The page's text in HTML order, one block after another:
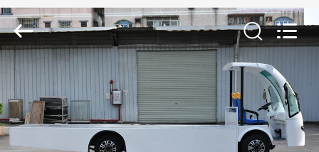
HOME
PRODUCTS
Co,Ltd.
Rights
Reserved.
Developed
by